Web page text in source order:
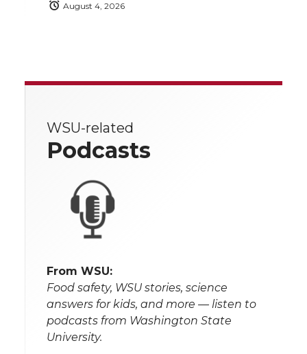
August 4, 2026
WSU-related
Podcasts
From WSU:
Food safety, WSU stories, science
answers for kids, and more — listen to
podcasts from Washington State
University.